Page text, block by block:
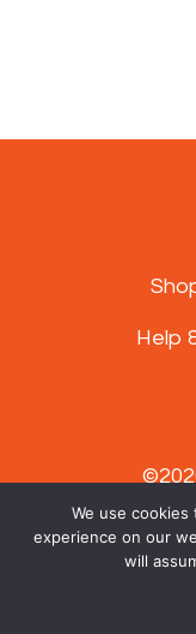
Help
We use
experience on our
will